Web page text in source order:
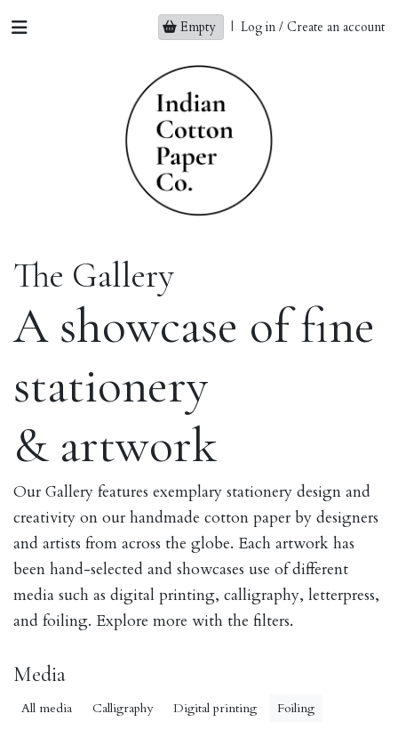
Empty | Log in / Create an account
The Gallery
A showcase of fine
stationery
& artwork
Our Gallery features exemplary stationery design and
creativity on our handmade cotton paper by designers
and artists from across the globe. Each artwork has
been hand-selected and showcases use of different
media such as digital printing, calligraphy, letterpress,
and foiling. Explore more with the filters.
Media
All media Calligraphy Digital printing Foiling